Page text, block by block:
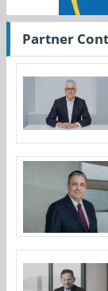
Partner